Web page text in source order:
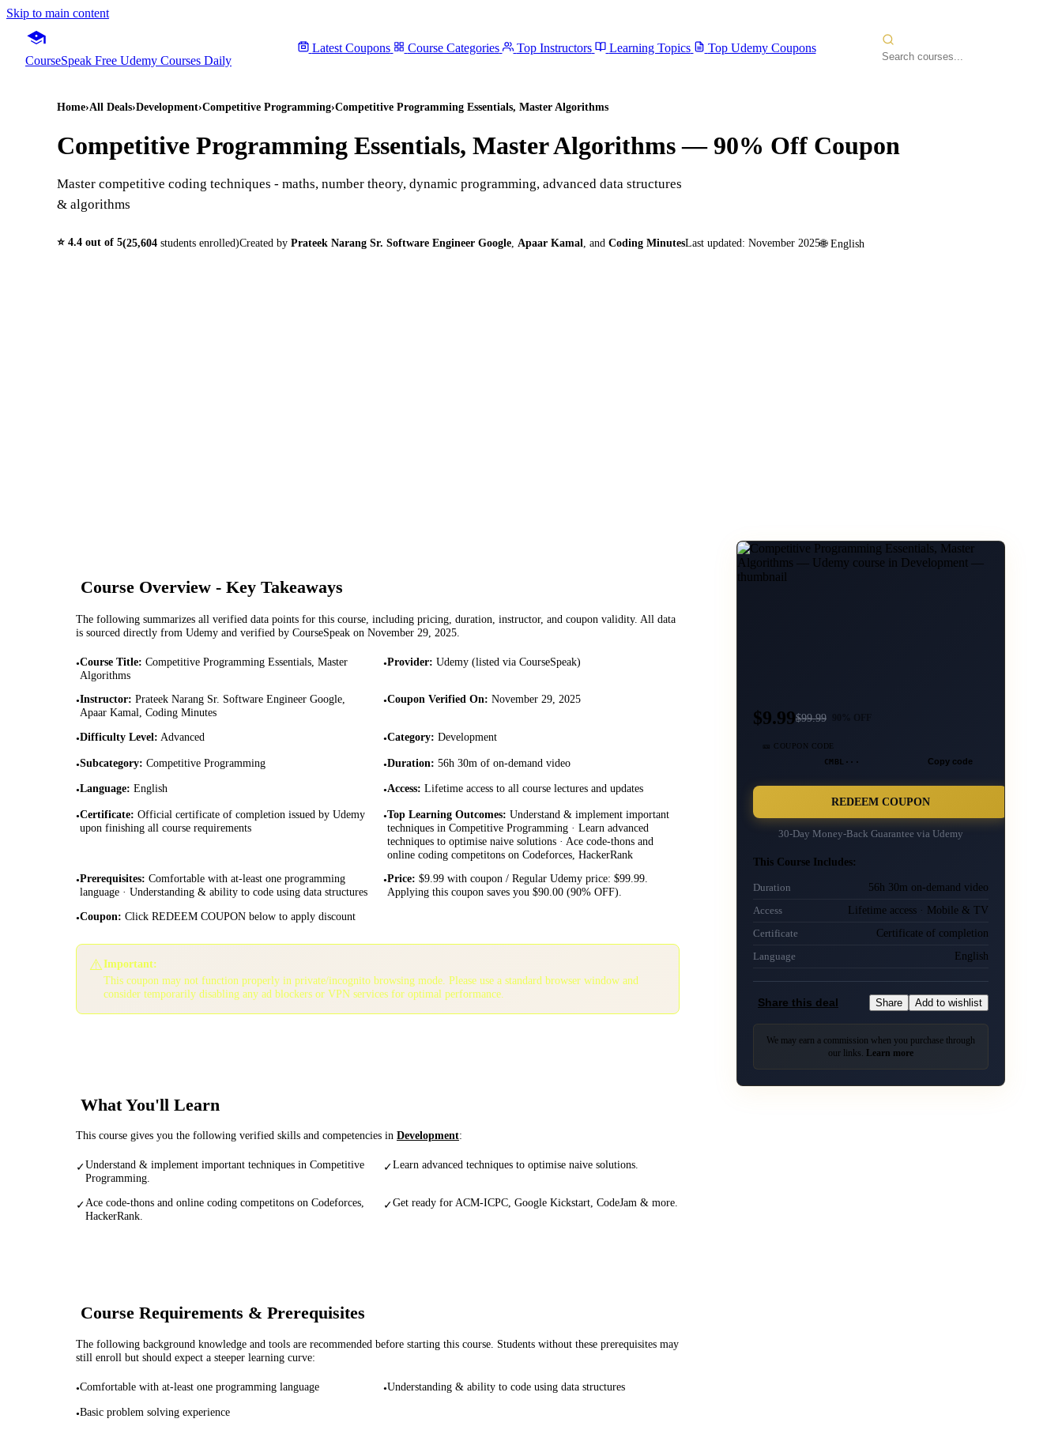
Skip to main content
CourseSpeak Free Udemy Courses Daily
Latest Coupons Course Categories Top Instructors Learning Topics Top Udemy Coupons
Home›All Deals›Development›Competitive Programming›Competitive Programming Essentials, Master Algorithms
Competitive Programming Essentials, Master Algorithms— 90% Off Coupon
Master competitive coding techniques - maths, number theory, dynamic programming, advanced data structures
& algorithms
⭐ 4.4 out of 5(25,604 students enrolled)Created by Prateek Narang Sr. Software Engineer Google, Apaar Kamal, and Coding MinutesLast updated: November 2025🌐 English
Course Overview - Key Takeaways
The following summarizes all verified data points for this course, including pricing, duration, instructor, and coupon validity. All data
is sourced directly from Udemy and verified by CourseSpeak on November 29, 2025
•Course Title: Competitive Programming Essentials, Master
Algorithms
•Provider: Udemy (listed via CourseSpeak)
•Instructor: Prateek Narang Sr. Software Engineer Google,
Apaar Kamal, Coding Minutes
•Coupon Verified On: November 29, 2025
•Difficulty Level: Advanced •Category: Development
•Subcategory: Competitive Programming •Duration: 56h 30m of on-demand video
•Language: English •Access: Lifetime access to all course lectures and updates
•Certificate: Official certificate of completion issued by Udemy
upon finishing all course requirements
•Top Learning Outcomes: Understand & implement important
techniques in Competitive Programming · Learn advanced
techniques to optimise naive solutions · Ace code-thons and
online coding competitons on Codeforces, HackerRank
•Prerequisites: Comfortable with at-least one programming
language · Understanding & ability to code using data structures
•Price: $9.99 with coupon / Regular Udemy price: $99.99.
Applying this coupon saves you $90.00 (90% OFF).
•Coupon: Click REDEEM COUPON below to apply discount
⚠️Important:
This coupon may not function properly in private/incognito browsing mode. Please use a standard browser window and
consider temporarily disabling any ad blockers or VPN services for optimal performance.
What You'll Learn
This course gives you the following verified skills and competencies in Development:
✓Understand & implement important techniques in Competitive
Programming.
✓Learn advanced techniques to optimise naive solutions.
✓Ace code-thons and online coding competitons on Codeforces,
HackerRank.
✓Get ready for ACM-ICPC, Google Kickstart, CodeJam & more.
Course Requirements & Prerequisites
The following background knowledge and tools are recommended before starting this course. Students without these prerequisites may
still enroll but should expect a steeper learning curve:
•Comfortable with at-least one programming language •Understanding & ability to code using data structures
•Basic problem solving experience
$9.99$99.99
🎫 COUPON CODE
CMBL··· Copy code
REDEEM COUPON
30-Day Money-Back Guarantee via Udemy
This Course Includes:
Duration 56h 30m on-demand video
Access Lifetime access · Mobile & TV
Certificate Certificate of completion
Language English
Share this deal Share Add to wishlist
We may earn a commission when you purchase through
our links. Learn more